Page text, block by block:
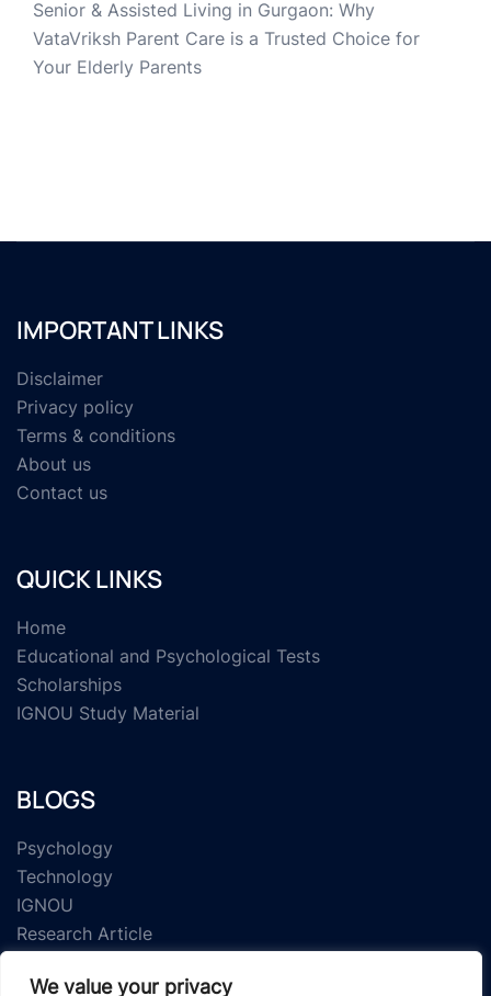
We value your privacy
Senior & Assisted Living in Gurgaon: Why
VataVriksh Parent Care is a Trusted Choice for
Your Elderly Parents
IMPORTANT LINKS
Disclaimer
Privacy policy
Terms & conditions
About us
Contact us
QUICK LINKS
Home
Educational and Psychological Tests
Scholarships
IGNOU Study Material
BLOGS
Psychology
Technology
IGNOU
Research Article